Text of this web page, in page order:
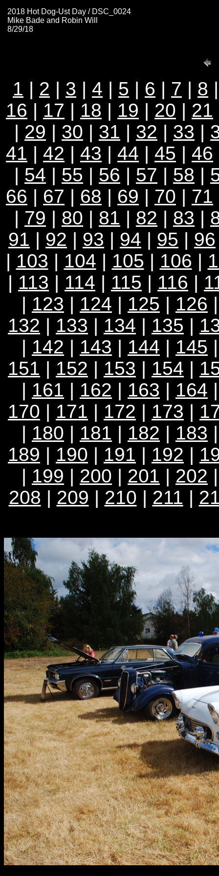
2018 Hot Dog-Ust Day / DSC_0024
Mike Bade and Robin Will
8/29/18
1 | 2 | 3 | 4 | 5 | 6 | 7 | 8
16 | 17 | 18 | 19 | 20 | 21
| 29 | 30 | 31 | 32 | 33 |
41 | 42 | 43 | 44 | 45 | 46
| 54 | 55 | 56 | 57 | 58 |
66 | 67 | 68 | 69 | 70 | 71
| 79 | 80 | 81 | 82 | 83 |
91 | 92 | 93 | 94 | 95 | 96
| 103 | 104 | 105 | 106 |
| 113 | 114 | 115 | 116 |
| 123 | 124 | 125 | 126
132 | 133 | 134 | 135 |
| 142 | 143 | 144 | 145
151 | 152 | 153 | 154 |
| 161 | 162 | 163 | 164
170 | 171 | 172 | 173 |
| 180 | 181 | 182 | 183
189 | 190 | 191 | 192 |
| 199 | 200 | 201 | 202
208 | 209 | 210 | 211 |